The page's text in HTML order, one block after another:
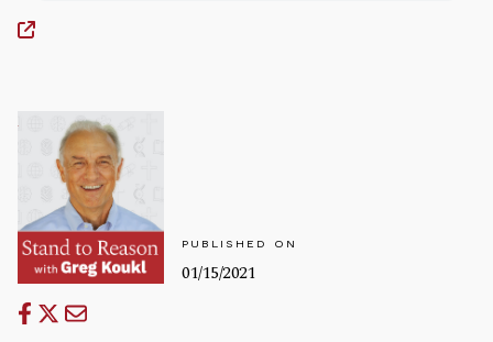
PUBLISHED ON
01/15/2021